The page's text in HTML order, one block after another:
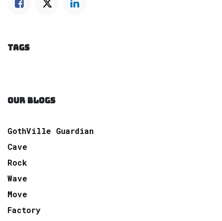
TAGS
OUR BLOGS
GothVille Guardian
Cave
Rock
Wave
Move
Factory